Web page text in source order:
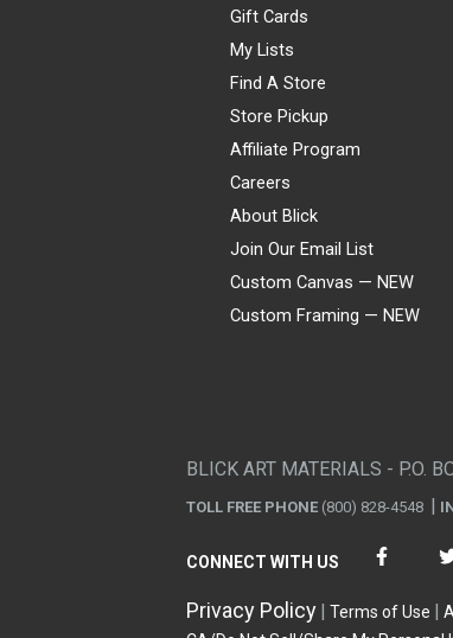
Gift Cards
My Lists
Find A Store
Store Pickup
Affiliate Program
Careers
About Blick
Join Our Email List
Custom Canvas — NEW
Custom Framing — NEW
BLICK ART MATERIALS - P.O.
TOLL FREE PHONE (800) 828-4548
CONNECT WITH US
Privacy Policy Terms of Use